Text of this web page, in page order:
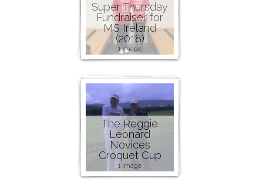
Super Thursday
Fundraiser for
MS Ireland
(2018)
1 image
The Reggie
Leonard
Novices
Croquet Cup
1 image